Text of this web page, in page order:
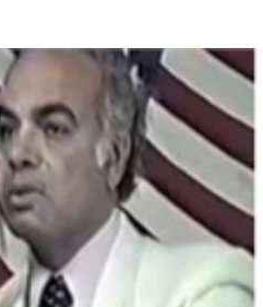
Download